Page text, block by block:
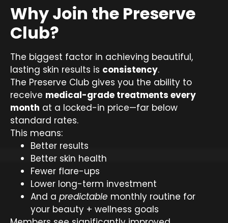
Why Join the Preserve
Club?
The biggest factor in achieving beautiful,
lasting skin results is consistency.
The Preserve Club gives you the ability to
receive medical-grade treatments every
month at a locked-in price—far below
standard rates.
This means:
Better results
Better skin health
Fewer flare-ups
Lower long-term investment
And a predictable monthly routine for
your beauty + wellness goals